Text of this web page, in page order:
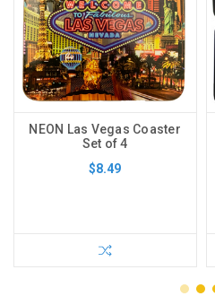
NEON Las Vegas Coaster
Set of 4
$8.49